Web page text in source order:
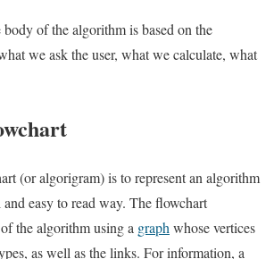
of the algorithm is based on the
we ask the user, what we calculate, what
(or algorigram) is to represent an algorithm
easy to read way. The flowchart
the algorithm using a graph whose vertices
as well as the links. For information, a